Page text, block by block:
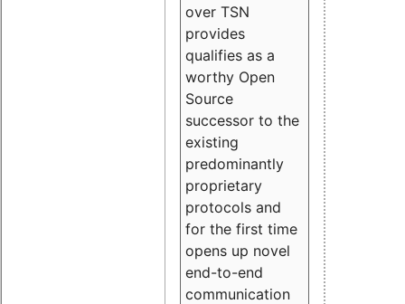
over TSN
provides
qualifies as a
worthy Open
Source
successor to the
existing
predominantly
proprietary
protocols and
for the first time
opens up novel
end-to-end
communication